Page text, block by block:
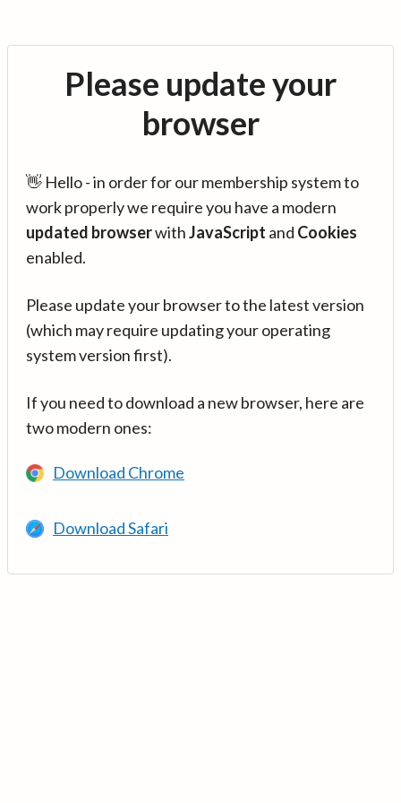
Please update your
browser
👋 Hello - in order for our membership system to
work properly we require you have a modern
updated browserwithJavaScript and Cookies
enabled.
Please update your browser to the latest version
(which may require updating your operating
system version first).
If you need to download a new browser, here are
two modern ones:
Download Chrome
Download Safari